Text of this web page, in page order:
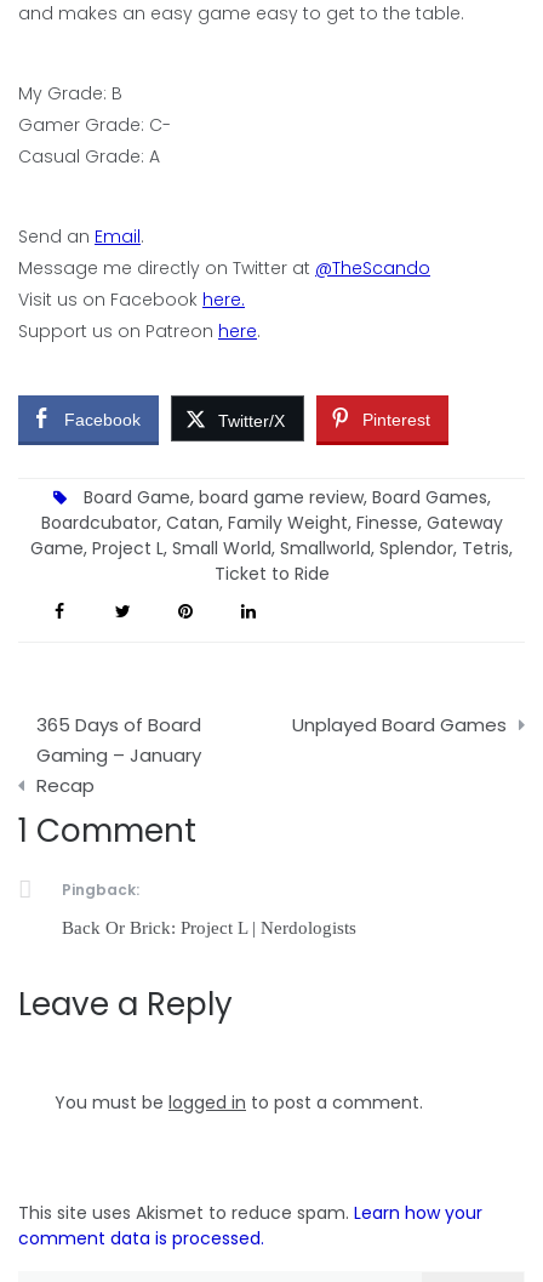
and makes an easy game easy to get to the table.
My Grade: B
Gamer Grade: C-
Casual Grade: A
Send an Email.
Message me directly on Twitter at @TheScando
Visit us on Facebook here.
Support us on Patreon here.
Facebook Twitter/X Pinterest
Board Game, board game review, Board Games,
Boardcubator, Catan, Family Weight, Finesse, Gateway
Game, Project L, Small World, Smallworld, Splendor, Tetris,
Ticket to Ride
Post
navigation
365 Days of Board
Gaming – January
Recap
Unplayed Board Games
1 Comment
Pingback:
Back Or Brick: Project L | Nerdologists
Leave a Reply
You must be logged in to post a comment.
This site uses Akismet to reduce spam. Learn how your
comment data is processed.